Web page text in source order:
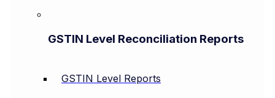
GSTIN Level Reconciliation Reports
GSTIN Level Reports